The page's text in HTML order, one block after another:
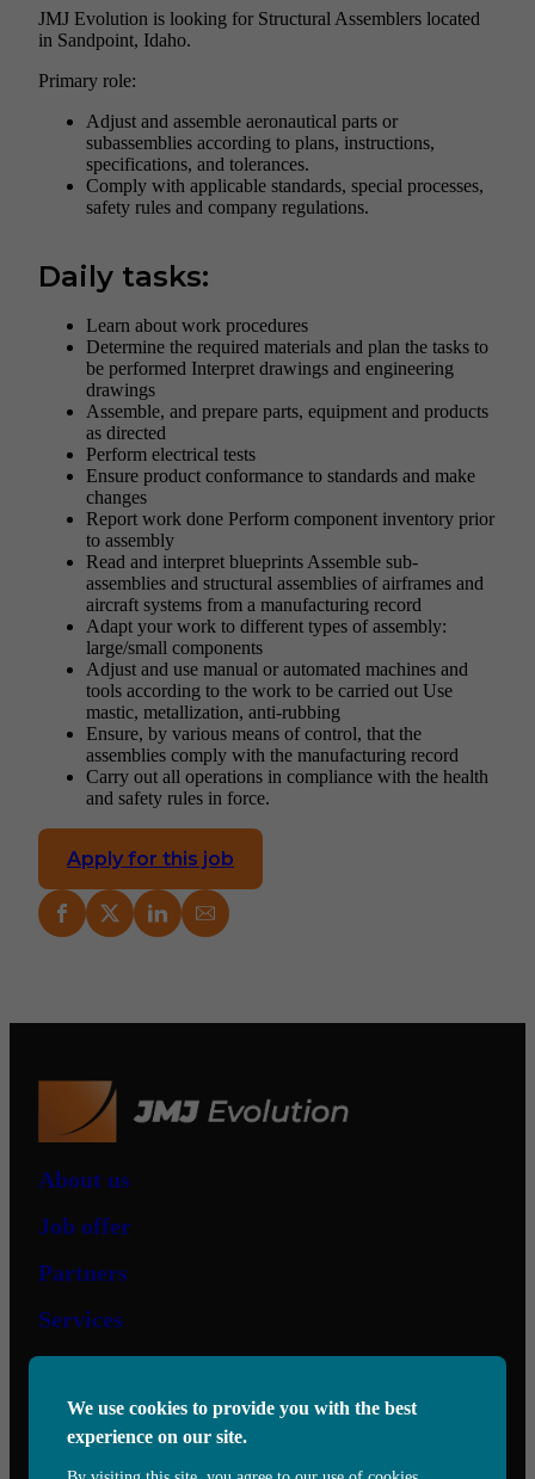
JMJ Evolution is looking for Structural Assemblers located
in Sandpoint, Idaho.
Primary role:
Adjust and assemble aeronautical parts or
subassemblies according to plans, instructions,
specifications, and tolerances.
Comply with applicable standards, special processes,
safety rules and company regulations.
Daily tasks:
Learn about work procedures
Determine the required materials and plan the tasks to
be performed Interpret drawings and engineering
drawings
Assemble, and prepare parts, equipment and products
as directed
Perform electrical tests
Ensure product conformance to standards and make
changes
Report work done Perform component inventory prior
to assembly
Read and interpret blueprints Assemble sub-
assemblies and structural assemblies of airframes and
aircraft systems from a manufacturing record
Adapt your work to different types of assembly:
large/small components
Adjust and use manual or automated machines and
tools according to the work to be carried out Use
mastic, metallization, anti-rubbing
Ensure, by various means of control, that the
assemblies comply with the manufacturing record
Carry out all operations in compliance with the health
and safety rules in force.
Apply for this job
We use cookies to provide you with the best
experience on our site.
6505 Eugène-Héroux,
About us
Job offer
Partners
Services